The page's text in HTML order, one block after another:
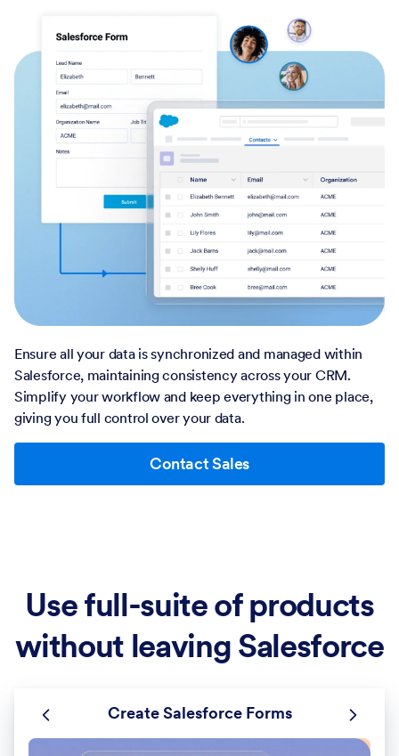
Ensure all your data is synchronized and managed within
Salesforce, maintaining consistency across your CRM.
Simplify your workflow and keep everything in one place,
giving you full control over your data.
Contact Sales
Use full-suite of products
without leaving Salesforce
Create Salesforce Forms